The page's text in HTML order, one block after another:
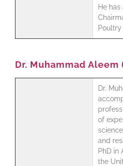
He
Poultry
Dr. Muhammad
Dr.
of
and
PhD in
the